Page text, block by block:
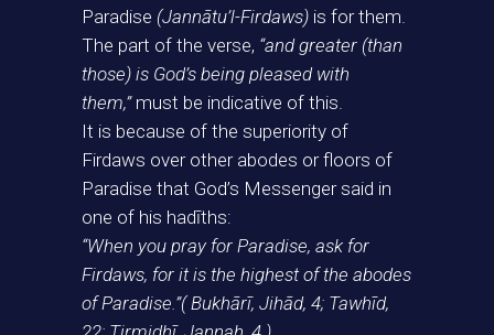
Paradise (Jannātu’l-Firdaws) is for them.
The part of the verse, “and greater (than
those) is God’s being pleased with
them,” must be indicative of this.
It is because of the superiority of
Firdaws over other abodes or floors of
Paradise that God’s Messenger said in
one of his hadīths:
“When you pray for Paradise, ask for
Firdaws, for it is the highest of the abodes
of Paradise.”( Bukhārī, Jihād, 4; Tawhīd,